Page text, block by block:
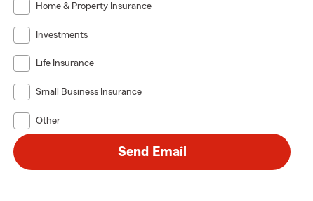
Home & Property Insurance
Investments
Life Insurance
Small Business Insurance
Other
Send Email